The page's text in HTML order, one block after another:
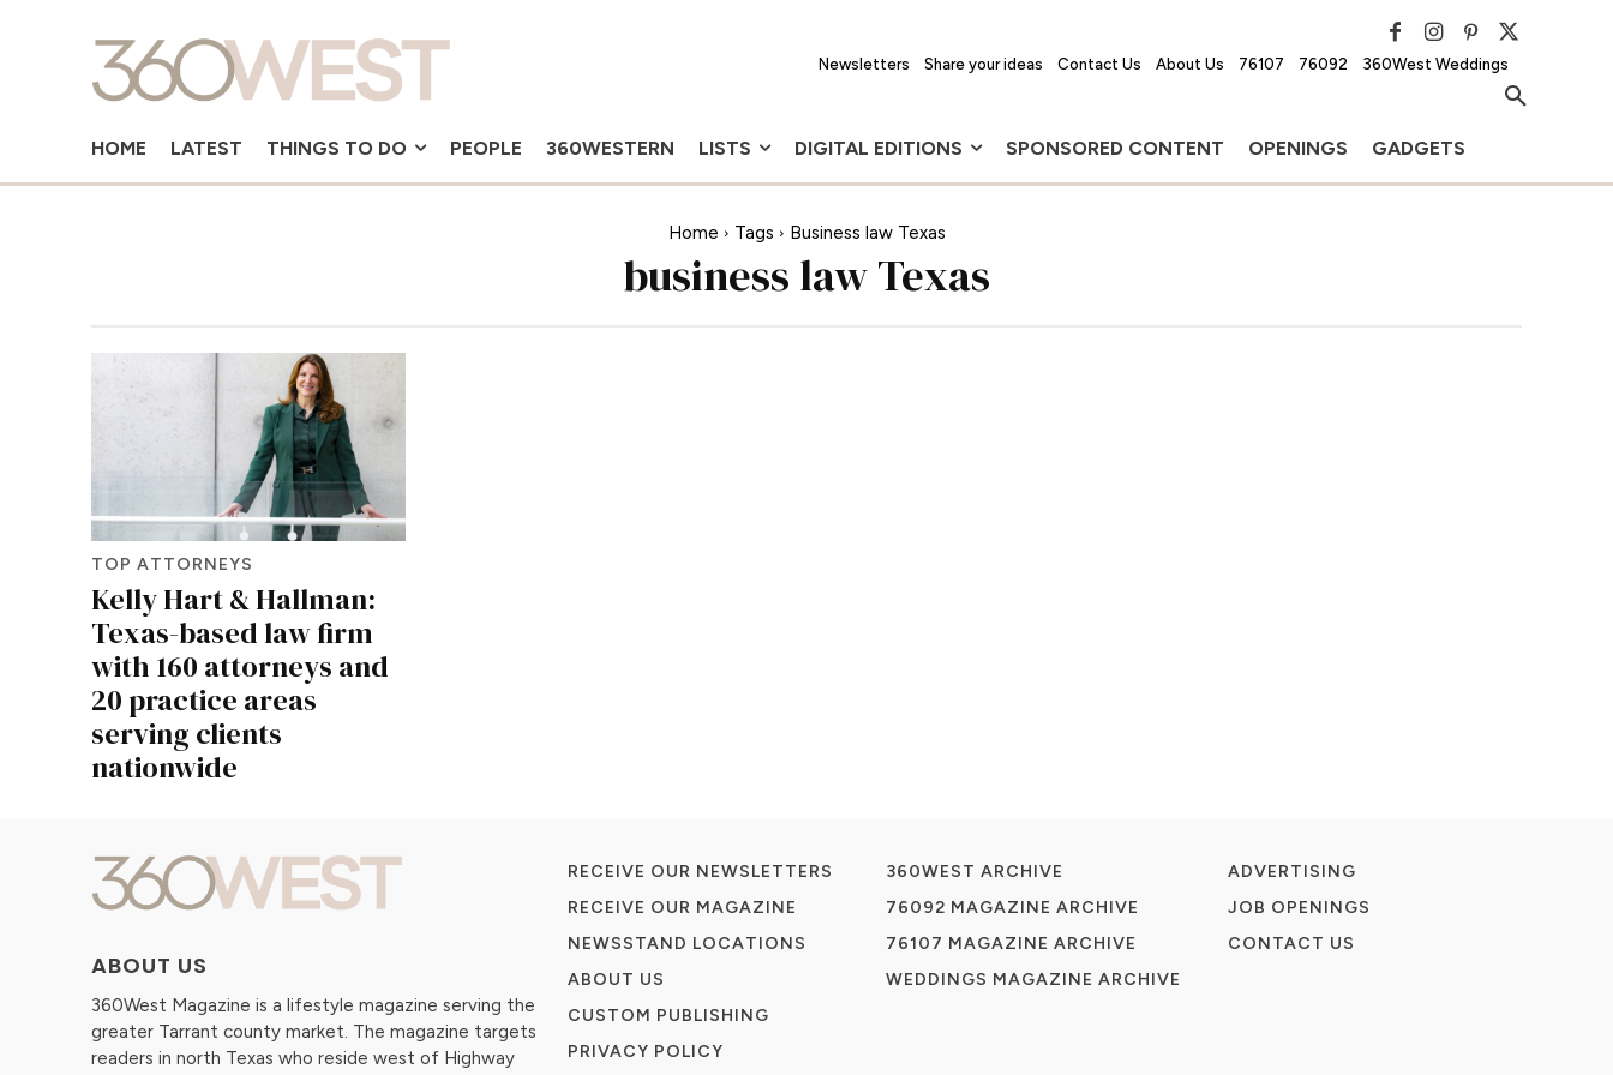
Newsletters Share your ideas Contact Us About Us 76107 76092 360West Weddings
HOME LATEST THINGS TO DO PEOPLE 360WESTERN LISTS DIGITAL EDITIONS SPONSORED CONTENT OPENINGS GADGETS
Home Tags Business law Texas
business law Texas
TOP ATTORNEYS
Kelly Hart & Hallman:
Texas-based law firm
with 160 attorneys and
20 practice areas
serving clients
nationwide
ABOUT US
360West Magazine is a lifestyle magazine serving the
greater Tarrant county market. The magazine targets
readers in north Texas who reside west of Highway
RECEIVE OUR NEWSLETTERS
RECEIVE OUR MAGAZINE
NEWSSTAND LOCATIONS
ABOUT US
CUSTOM PUBLISHING
PRIVACY POLICY
360WEST ARCHIVE
76092 MAGAZINE ARCHIVE
76107 MAGAZINE ARCHIVE
WEDDINGS MAGAZINE ARCHIVE
ADVERTISING
JOB OPENINGS
CONTACT US